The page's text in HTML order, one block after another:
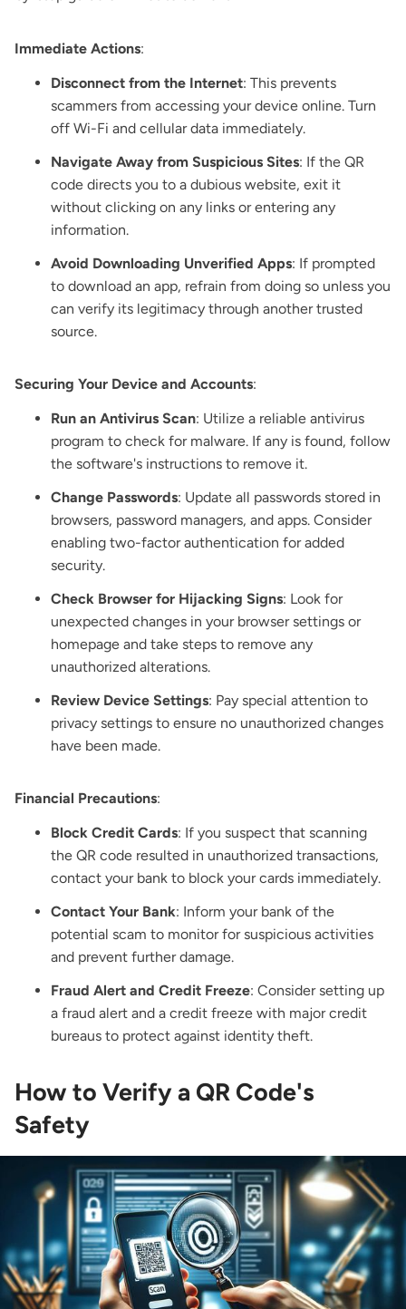
Immediate Actions:
Disconnect from the Internet: This prevents
scammers from accessing your device online. Turn
off Wi-Fi and cellular data immediately.
Navigate Away from Suspicious Sites: If the QR
code directs you to a dubious website, exit it
without clicking on any links or entering any
information.
Avoid Downloading Unverified Apps: If prompted
to download an app, refrain from doing so unless you
can verify its legitimacy through another trusted
source.
Securing Your Device and Accounts:
Run an Antivirus Scan: Utilize a reliable antivirus
program to check for malware. If any is found, follow
the software's instructions to remove it.
Change Passwords: Update all passwords stored in
browsers, password managers, and apps. Consider
enabling two-factor authentication for added
security.
Check Browser for Hijacking Signs: Look for
unexpected changes in your browser settings or
homepage and take steps to remove any
unauthorized alterations.
Review Device Settings: Pay special attention to
privacy settings to ensure no unauthorized changes
have been made.
Financial Precautions:
Block Credit Cards: If you suspect that scanning
the QR code resulted in unauthorized transactions,
contact your bank to block your cards immediately.
Contact Your Bank: Inform your bank of the
potential scam to monitor for suspicious activities
and prevent further damage.
Fraud Alert and Credit Freeze: Consider setting up
a fraud alert and a credit freeze with major credit
bureaus to protect against identity theft.
How to Verify a QR Code's
Safety